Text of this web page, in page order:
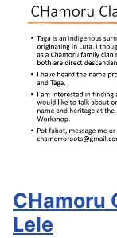
CHamoru
Lele